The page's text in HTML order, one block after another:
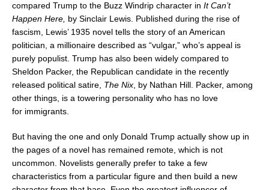
compared Trump to the Buzz Windrip character in It Can’t
Happen Here, by Sinclair Lewis. Published during the rise of
fascism, Lewis’ 1935 novel tells the story of an American
politician, a millionaire described as “vulgar,” who’s appeal is
purely populist. Trump has also been widely compared to
Sheldon Packer, the Republican candidate in the recently
released political satire, The Nix, by Nathan Hill. Packer, among
other things, is a towering personality who has no love
for immigrants.
But having the one and only Donald Trump actually show up in
the pages of a novel has remained remote, which is not
uncommon. Novelists generally prefer to take a few
characteristics from a particular figure and then build a new